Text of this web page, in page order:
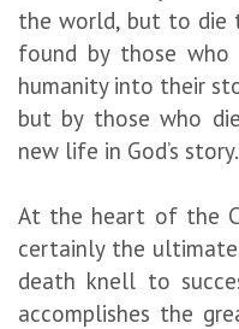
the world, but to die
found by those
humanity into their
but by those who
new life in God’s story.
At the heart of the
certainly the
death knell to
accomplishes the